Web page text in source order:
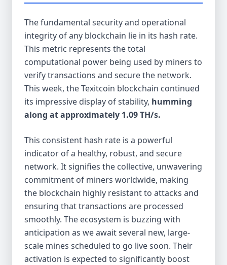
The fundamental security and operational
integrity of any blockchain lie in its hash rate.
This metric represents the total
computational power being used by miners to
verify transactions and secure the network.
This week, the Texitcoin blockchain continued
its impressive display of stability, humming
along at approximately 1.09 TH/s.
This consistent hash rate is a powerful
indicator of a healthy, robust, and secure
network. It signifies the collective, unwavering
commitment of miners worldwide, making
the blockchain highly resistant to attacks and
ensuring that transactions are processed
smoothly. The ecosystem is buzzing with
anticipation as we await several new, large-
scale mines scheduled to go live soon. Their
activation is expected to significantly boost